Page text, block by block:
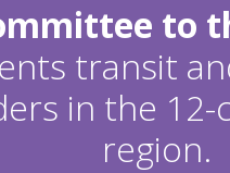
to
transit
in the 12-
region.